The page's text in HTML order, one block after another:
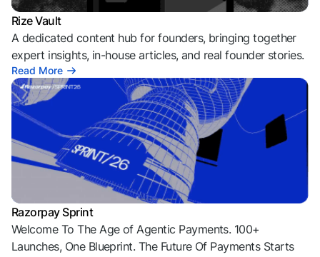
Rize Vault
A dedicated content hub for founders, bringing together
expert insights, in-house articles, and real founder stories.
Read More
Razorpay Sprint
Welcome To The Age of Agentic Payments. 100+
Launches, One Blueprint. The Future Of Payments Starts